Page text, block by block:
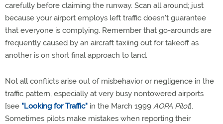
carefully before claiming the runway. Scan all around; just
because your airport employs left traffic doesn't guarantee
that everyone is complying. Remember that go-arounds are
frequently caused by an aircraft taxiing out for takeoff as
another is on short final approach to land.
Not all conflicts arise out of misbehavior or negligence in the
traffic pattern, especially at very busy nontowered airports
[see "Looking for Traffic" in the March 1999 AOPA Pilot].
Sometimes pilots make mistakes when reporting their